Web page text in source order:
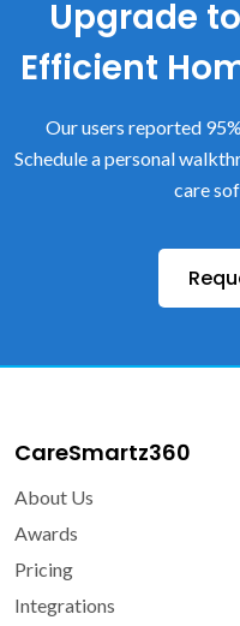
Upgrade
Efficient
Our users reported
Schedule a personal
care
CareSmartz360
About Us
Awards
Pricing
Integrations